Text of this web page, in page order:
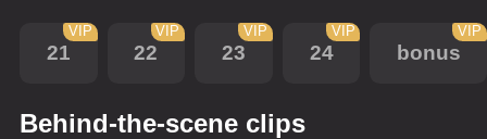
21
VIP
22
VIP
23
VIP
24
VIP
bonus
VIP
Behind-the-scene clips